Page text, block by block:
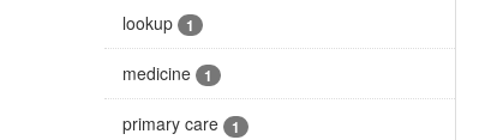
lookup 1
medicine 1
primary care 1